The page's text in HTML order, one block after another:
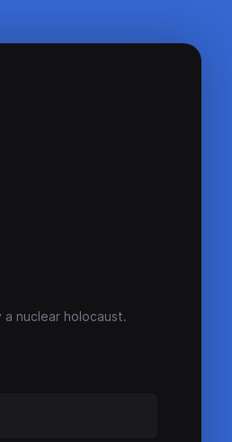
nuclear holocaust.